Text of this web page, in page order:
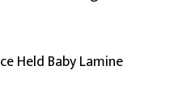
Held Baby Lamine